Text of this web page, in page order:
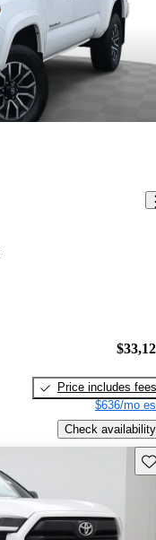
Price includes fees
$636/mo
Check availability